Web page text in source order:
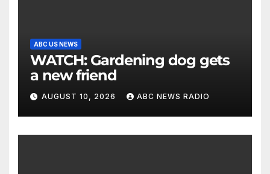
ABC US NEWS
WATCH: Gardening dog gets
a new friend
AUGUST 10, 2026 ABC NEWS RADIO